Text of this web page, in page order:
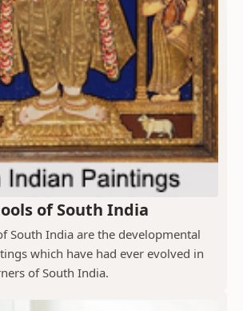
of South India
South India are the developmental
which have had ever evolved in
of South India.